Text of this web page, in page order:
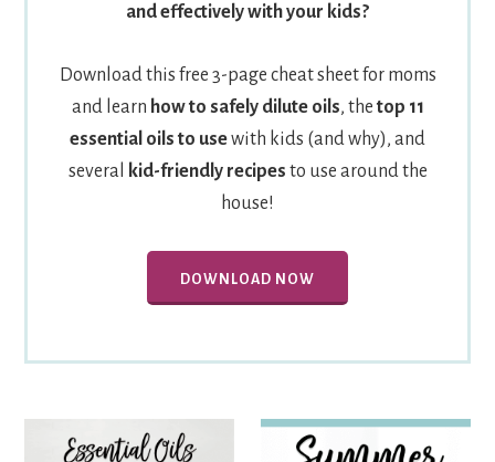
and effectively with your kids?
Download this free 3-page cheat sheet for moms
and learn how to safely dilute oils, the top 11
essential oils to usewith kids (and why), and
several
kid-friendly recipes to use around the
house!
DOWNLOAD NOW